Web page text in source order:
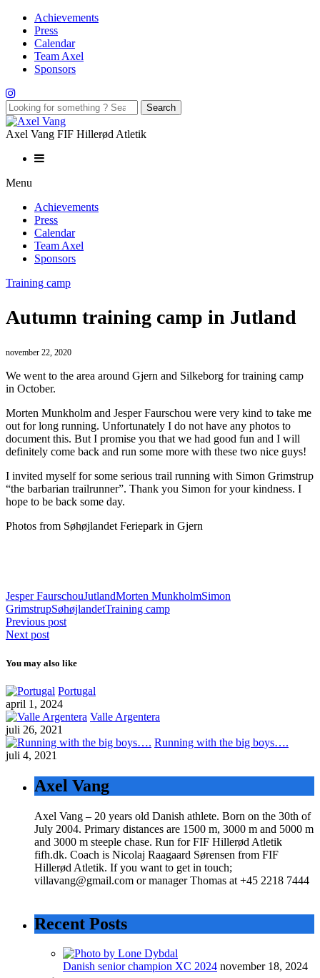
Achievements
Press
Calendar
Team Axel
Sponsors
Axel Vang FIF Hillerød Atletik
Menu
Achievements
Press
Calendar
Team Axel
Sponsors
Training camp
Autumn training camp in Jutland
november 22, 2020
We went to the area around Gjern and Silkeborg for training camp
in October.
Morten Munkholm and Jesper Faurschou were very kind to take me
out for long running. Unfortunately I do not have any photos to
document this. But I promise you that we had good fun and I will
definitely come back and run some more with these two nice guys!
I invited myself for some serious trail running with Simon Grimstrup
“the barbarian trailrunner”. Thank you Simon for your kindness. I
hope to be back some day.
Photos from Søhøjlandet Feriepark in Gjern
Jesper FaurschouJutlandMorten MunkholmSimon
GrimstrupSøhøjlandetTraining camp
Previous post
Next post
You may also like
Portugal
april 1, 2024
Valle Argentera
juli 26, 2021
Running with the big boys….
juli 4, 2021
Axel Vang
Axel Vang – 20 years old Danish athlete. Born on the 30th of
July 2004. Primary distances are 1500 m, 3000 m and 5000 m
and 3000 m steeple chase. Run for FIF Hillerød Atletik
fifh.dk. Coach is Nicolaj Raagaard Sørensen from FIF
Hillerød Atletik. If you want to get in touch;
villavang@gmail.com or manager Thomas at +45 2218 7444
Recent Posts
Danish senior champion XC 2024 november 18, 2024